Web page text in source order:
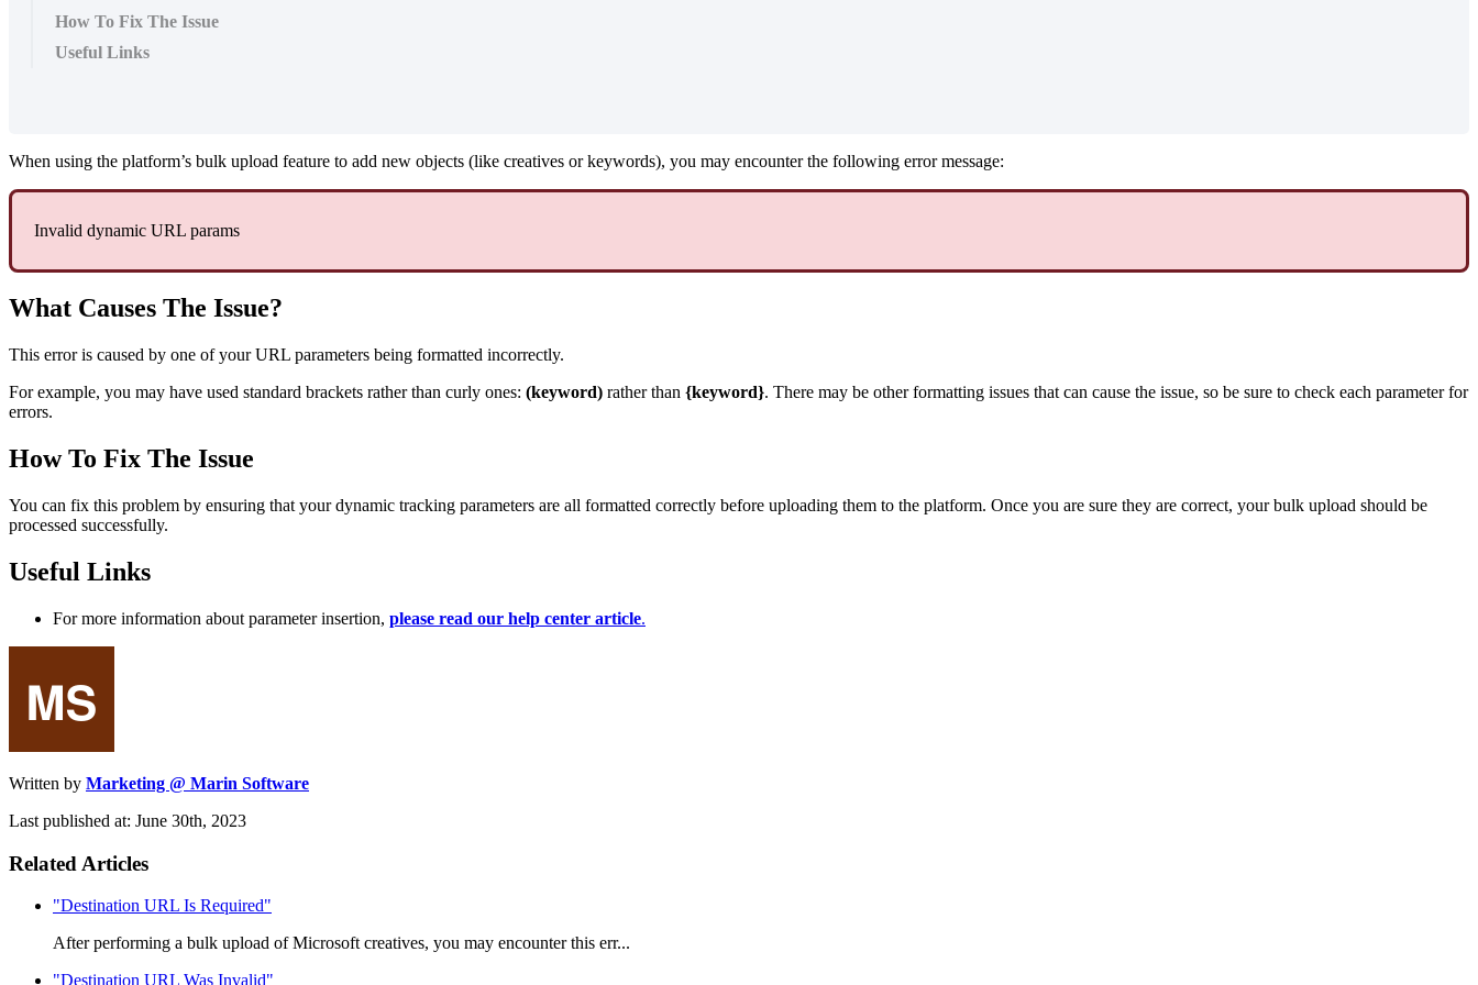
How To Fix The Issue
Useful Links
When using the platform’s bulk upload feature to add new objects (like creatives or keywords), you may encounter the following error message:
Invalid dynamic URL params
What Causes The Issue?
This error is caused by one of your URL parameters being formatted incorrectly.
For example, you may have used standard brackets rather than curly ones: (keyword) rather than {keyword}. There may be other formatting issues that can cause the issue, so be sure to check each parameter for
errors.
How To Fix The Issue
You can fix this problem by ensuring that your dynamic tracking parameters are all formatted correctly before uploading them to the platform. Once you are sure they are correct, your bulk upload should be
processed successfully.
Useful Links
For more information about parameter insertion, please read our help center article.
Written by Marketing @ Marin Software
Last published at: June 30th, 2023
Related Articles
"Destination URL Is Required"
After performing a bulk upload of Microsoft creatives, you may encounter this err...
"Destination URL Was Invalid"